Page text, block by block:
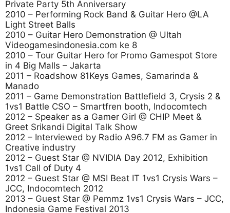
Private Party 5th Anniversary
2010 – Performing Rock Band & Guitar Hero @LA
Light Street Balls
2010 – Guitar Hero Demonstration @ Ultah
Videogamesindonesia.com ke 8
2010 – Tour Guitar Hero for Promo Gamespot Store
in 4 Big Malls – Jakarta
2011 – Roadshow 81Keys Games, Samarinda &
Manado
2011 – Game Demonstration Battlefield 3, Crysis 2 &
1vs1 Battle CSO – Smartfren booth, Indocomtech
2012 – Speaker as a Gamer Girl @ CHIP Meet &
Greet Srikandi Digital Talk Show
2012 – Interviewed by Radio A96.7 FM as Gamer in
Creative industry
2012 – Guest Star @ NVIDIA Day 2012, Exhibition
1vs1 Call of Duty 4
2012 – Guest Star @ MSI Beat IT 1vs1 Crysis Wars –
JCC, Indocomtech 2012
2013 – Guest Star @ Pemmz 1vs1 Crysis Wars – JCC,
Indonesia Game Festival 2013